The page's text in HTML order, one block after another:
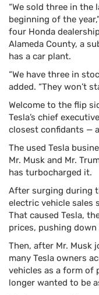
“We sold three in the
beginning of the
four Honda
Alameda County, a
has a car plant.
“We have three in
added. “They won’t
Welcome to the flip
Tesla’s chief
closest confidants —
The used Tesla
Mr. Musk and Mr.
has turbocharged it.
After surging during
electric vehicle sales
That caused Tesla,
prices, pushing
Then, after Mr. Musk
many Tesla owners
vehicles as a form of
longer wanted to be